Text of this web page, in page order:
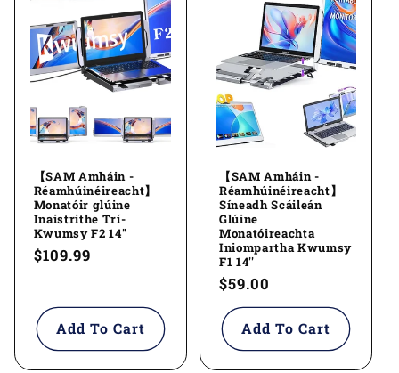
【SAM Amháin -
Réamhúinéireacht】
Monatóir glúine
Inaistrithe Trí-
Kwumsy F2 14''
Regular
$109.99
Add To Cart
【SAM Amháin -
Réamhúinéireacht】
Síneadh Scáileán
Glúine
Monatóireachta
Iniompartha Kwumsy
F1 14''
Regular
price
$59.00
Add To Cart